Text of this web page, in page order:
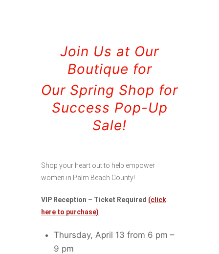
Join Us at Our
Boutique for
Our Spring Shop for
Success Pop-Up
Sale!
Shop your heart out to help empower
women in Palm Beach County!
VIP Reception – Ticket Required (click
here to purchase)
Thursday, April 13 from 6 pm –
9 pm